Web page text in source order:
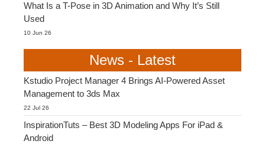
What Is a T-Pose in 3D Animation and Why It’s Still
Used
10 Jun 26
News - Latest
Kstudio Project Manager 4 Brings AI-Powered Asset
Management to 3ds Max
22 Jul 26
InspirationTuts – Best 3D Modeling Apps For iPad &
Android